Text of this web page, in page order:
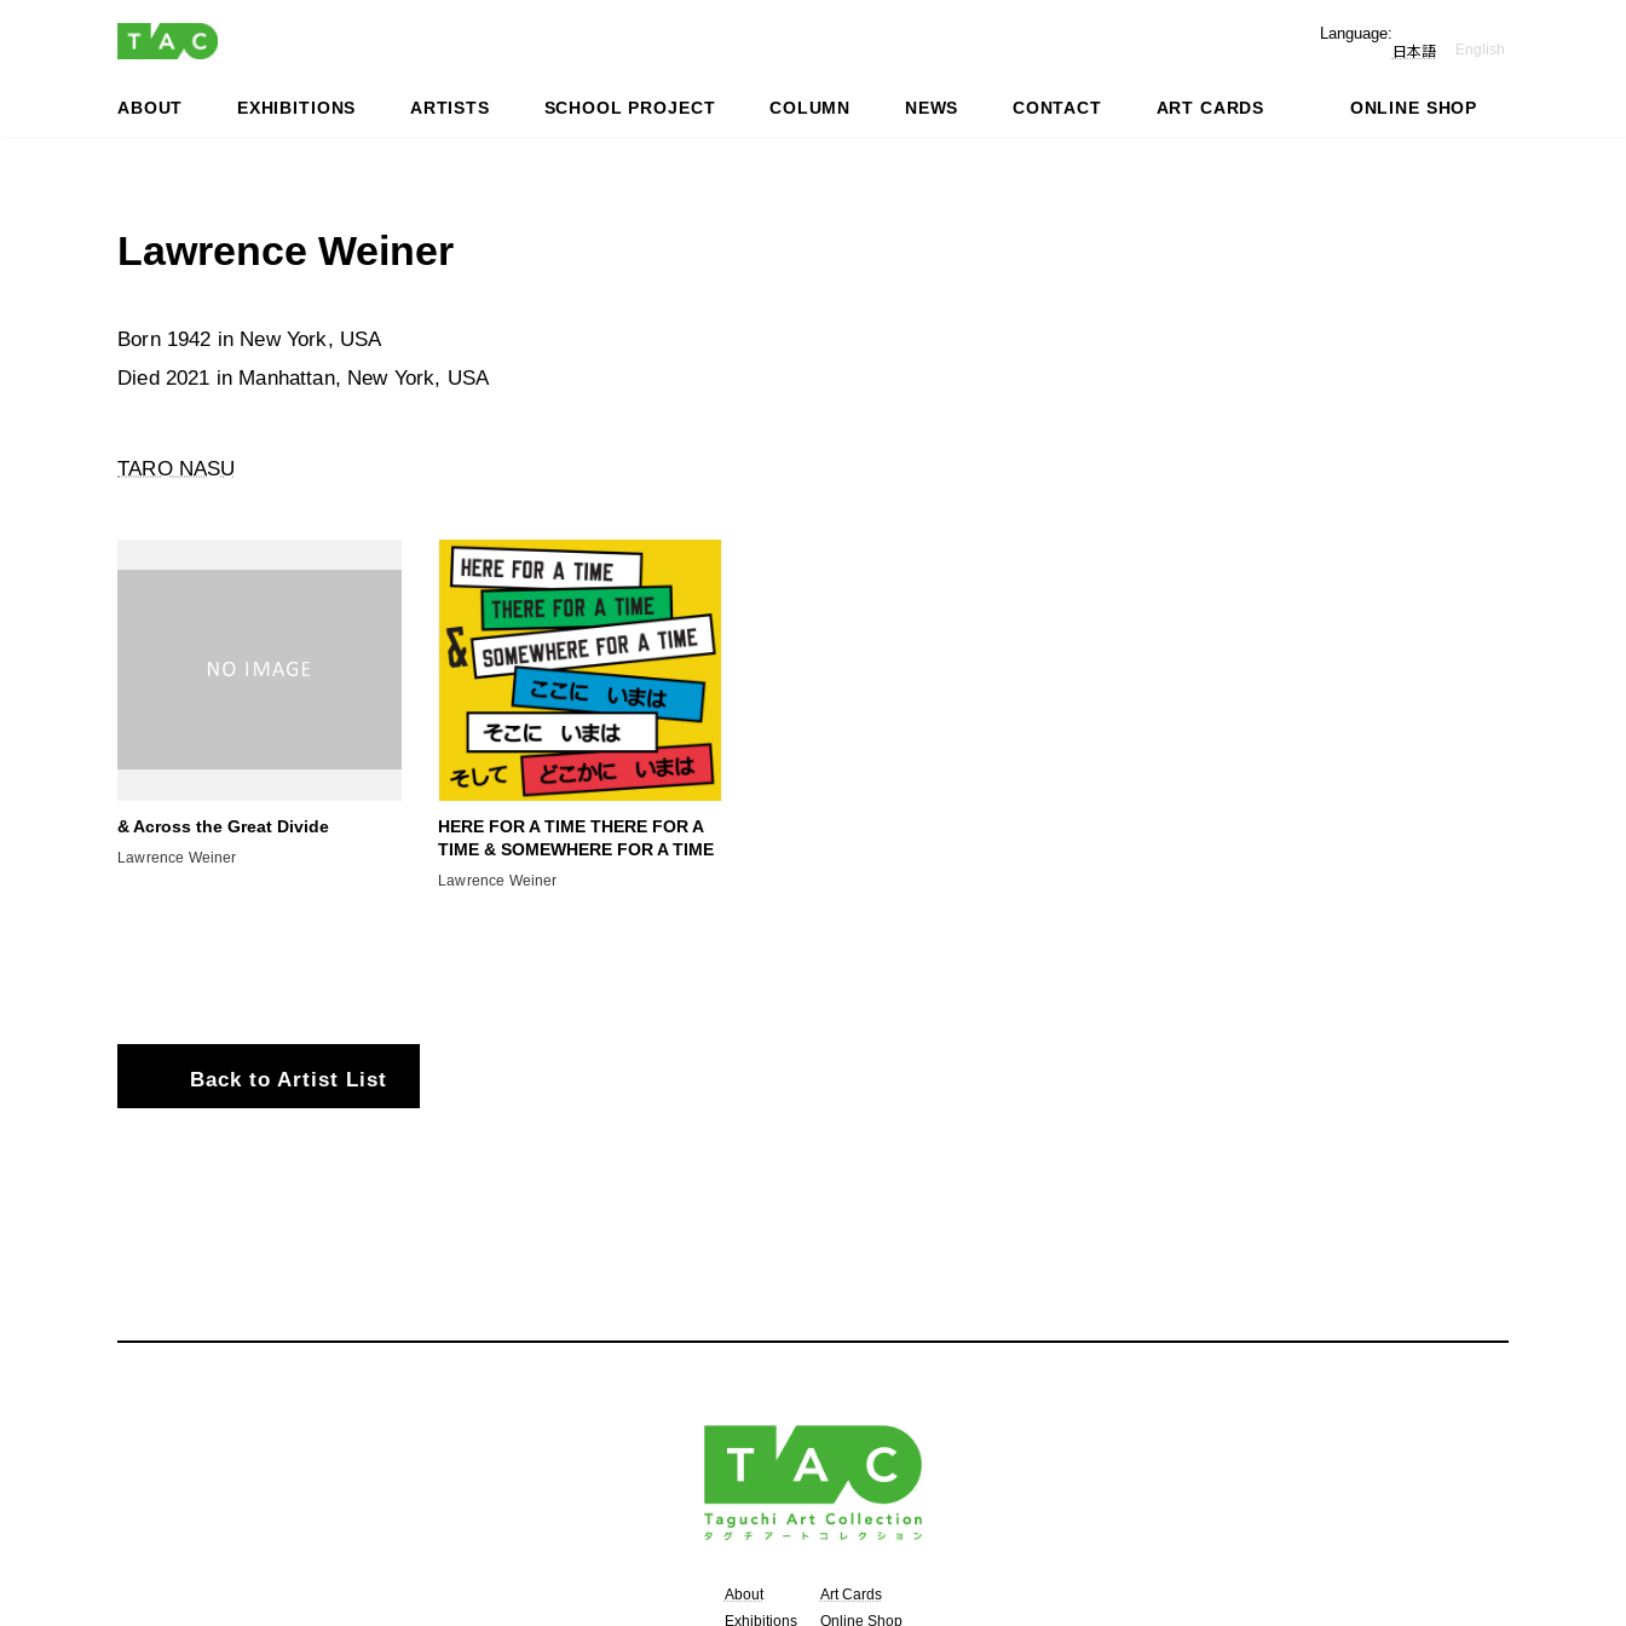
Language:
日本語 English
ABOUT EXHIBITIONS ARTISTS SCHOOL PROJECT COLUMN NEWS CONTACT ART CARDS ONLINE SHOP
Lawrence Weiner
Born 1942 in New York, USA
Died 2021 in Manhattan, New York, USA
TARO NASU
& Across the Great Divide
Lawrence Weiner
HERE FOR A TIME THERE FOR A
TIME & SOMEWHERE FOR A TIME
Lawrence Weiner
Back to Artist List
About
Exhibitions
Art Cards
Online Shop